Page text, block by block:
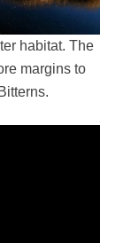
habitat. The
margins to